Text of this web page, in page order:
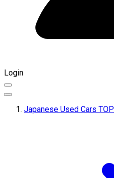
Login
Japanese Used Cars TOP